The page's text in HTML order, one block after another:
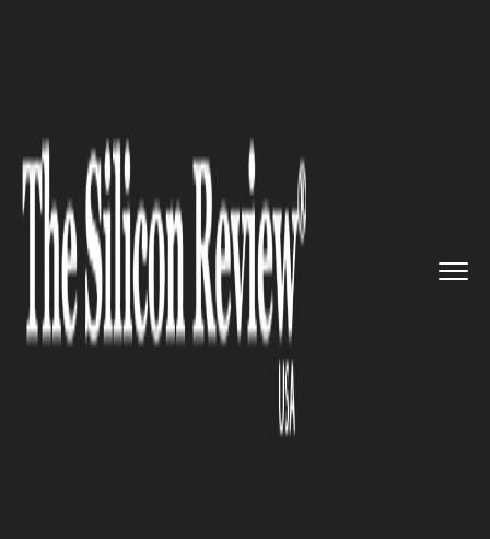
Banks onRed Hat&r...
RED HAT
British Army Banks onRed
Hat® IT Solutions | ‘We’re
Able to Deliver Incrementally’